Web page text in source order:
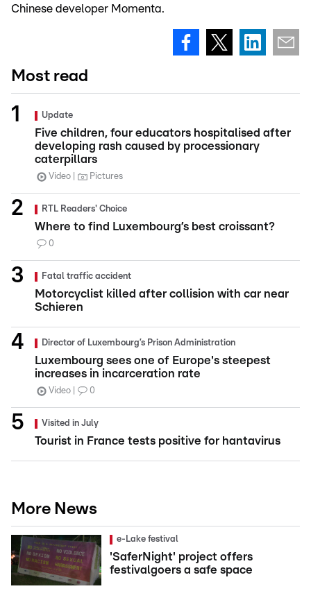
Chinese developer Momenta.
Most read
Update
Five children, four educators hospitalised after
developing rash caused by processionary
caterpillars
Video Pictures
RTL Readers' Choice
Where to find Luxembourg’s best croissant?
0
Fatal traffic accident
Motorcyclist killed after collision with car near
Schieren
Director of Luxembourg’s Prison Administration
Luxembourg sees one of Europe's steepest
increases in incarceration rate
Video 0
Visited in July
Tourist in France tests positive for hantavirus
More News
e-Lake festival
'SaferNight' project offers
festivalgoers a safe space